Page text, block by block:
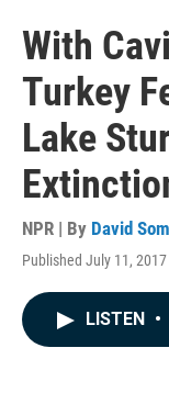
With
Turkey
Lake
NPR | By David
Published July 11,
LISTEN •